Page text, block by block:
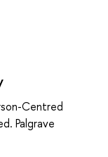
Centred
Palgrave